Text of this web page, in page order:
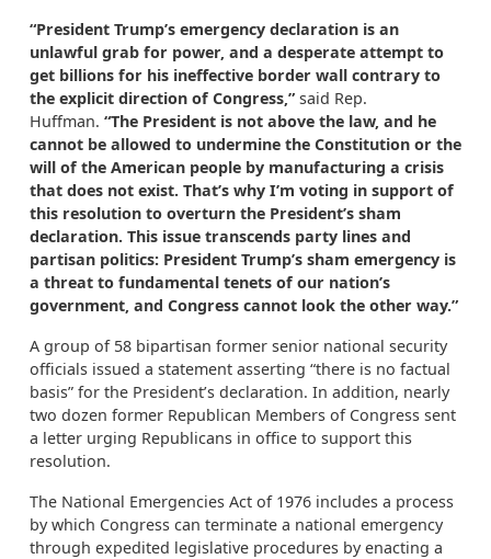
“President Trump’s emergency declaration is an
unlawful grab for power, and a desperate attempt to
get billions for his ineffective border wall contrary to
the explicit direction of Congress,” said Rep.
Huffman. “The President is not above the law, and he
cannot be allowed to undermine the Constitution or the
will of the American people by manufacturing a crisis
that does not exist. That’s why I’m voting in support of
this resolution to overturn the President’s sham
declaration. This issue transcends party lines and
partisan politics: President Trump’s sham emergency is
a threat to fundamental tenets of our nation’s
government, and Congress cannot look the other way.”
A group of 58 bipartisan former senior national security
officials issued a statement asserting “there is no factual
basis” for the President’s declaration. In addition, nearly
two dozen former Republican Members of Congress sent
a letter urging Republicans in office to support this
resolution.
The National Emergencies Act of 1976 includes a process
by which Congress can terminate a national emergency
through expedited legislative procedures by enacting a